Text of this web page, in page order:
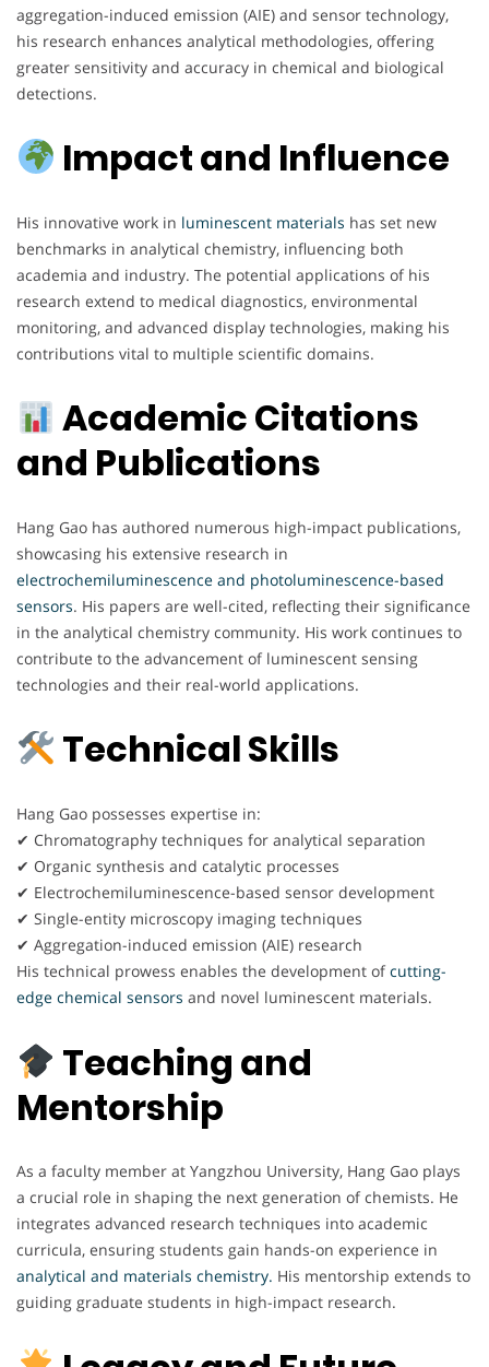
aggregation-induced emission (AIE) and sensor technology,
his research enhances analytical methodologies, offering
greater sensitivity and accuracy in chemical and biological
detections.
Impact and Influence
His innovative work in luminescent materials has set new
benchmarks in analytical chemistry, influencing both
academia and industry. The potential applications of his
research extend to medical diagnostics, environmental
monitoring, and advanced display technologies, making his
contributions vital to multiple scientific domains.
Academic Citations
and Publications
Hang Gao has authored numerous high-impact publications,
showcasing his extensive research in
electrochemiluminescence and photoluminescence-based
sensors. His papers are well-cited, reflecting their significance
in the analytical chemistry community. His work continues to
contribute to the advancement of luminescent sensing
technologies and their real-world applications.
Technical Skills
Hang Gao possesses expertise in:
✔ Chromatography techniques for analytical separation
✔ Organic synthesis and catalytic processes
✔ Electrochemiluminescence-based sensor development
✔ Single-entity microscopy imaging techniques
✔ Aggregation-induced emission (AIE) research
His technical prowess enables the development ofcutting-
edge chemical sensors and novel luminescent materials.
Teaching and
Mentorship
As a faculty member at Yangzhou University, Hang Gao plays
a crucial role in shaping the next generation of chemists. He
integrates advanced research techniques into academic
curricula, ensuring students gain hands-on experience in
analytical and materials chemistry. His mentorship extends to
guiding graduate students in high-impact research.